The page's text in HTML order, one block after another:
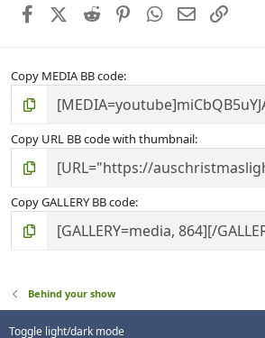
FacebookX (Twitter)
Reddit PinterestWhatsApp
Email
Copy MEDIA BB code
Copy URL BB code with thumbnail
Copy GALLERY BB code
Behind your show
Toggle light/dark mode